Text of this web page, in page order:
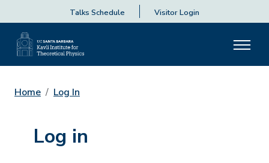
Talks Schedule Visitor Login
Home Log In
Log in